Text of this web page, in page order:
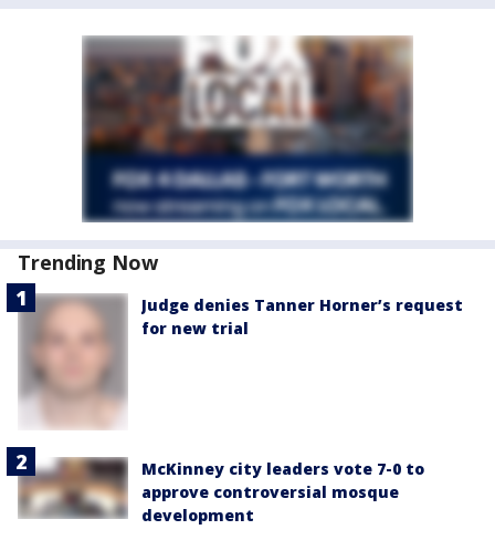
Trending Now
Judge denies Tanner Horner’s request
for new trial
McKinney city leaders vote 7-0 to
approve controversial mosque
development